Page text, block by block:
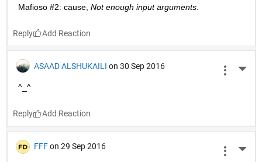
Mafioso #2: cause, Not enough input arguments.
Reply
ASAAD ALSHUKAILI on 30 Sep 2016
^_^
Reply
FFF on 29 Sep 2016